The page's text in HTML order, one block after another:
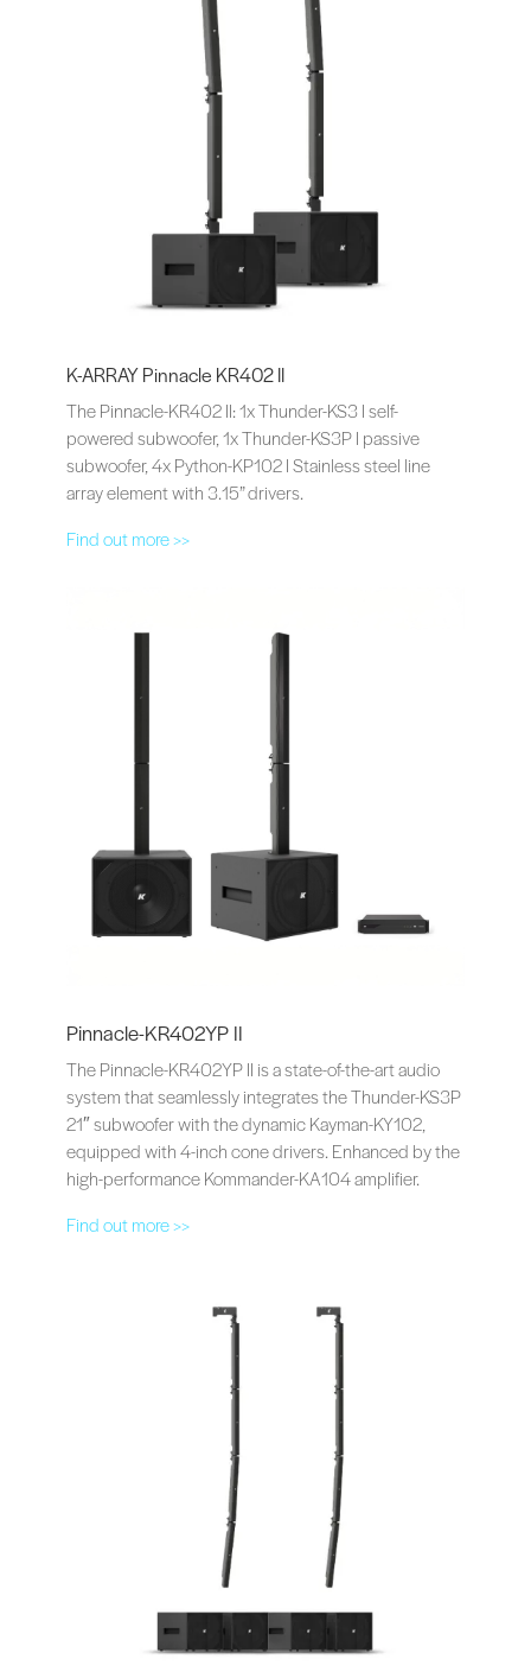
K-ARRAY Pinnacle KR402 II
The Pinnacle-KR402 II: 1x Thunder-KS3 I self-
powered subwoofer, 1x Thunder-KS3P I passive
subwoofer, 4x Python-KP102 I Stainless steel line
array element with 3.15” drivers.
Find out more >>
Pinnacle-KR402YP II
The Pinnacle-KR402YP II is a state-of-the-art audio
system that seamlessly integrates the Thunder-KS3P
21″ subwoofer with the dynamic Kayman-KY102,
equipped with 4-inch cone drivers. Enhanced by the
high-performance Kommander-KA104 amplifier.
Find out more >>